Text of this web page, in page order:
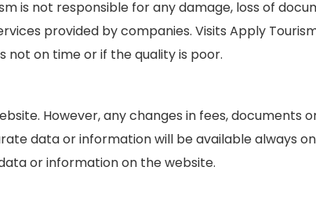
is not responsible for any damage, loss of
provided by companies. Visits Apply
not on time or if the quality is poor.
However, any changes in fees, documents
data or information will be available always
or information on the website.